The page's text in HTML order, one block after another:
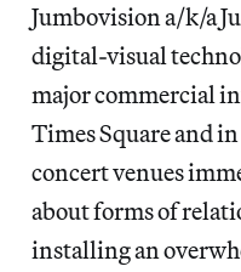
Jumbovision a/k/a
digital-visual
major commercial
Times Square and
concert venues
about forms of
installing an